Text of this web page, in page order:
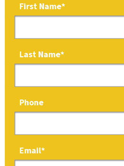
First Name*
Last Name*
Phone
Email*